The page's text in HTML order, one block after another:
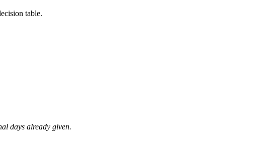
table.
days already given.